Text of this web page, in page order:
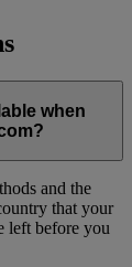
when
and the
that your
left before you